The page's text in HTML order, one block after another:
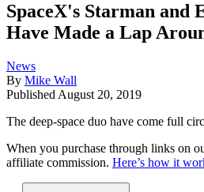
SpaceX's Starman and
Have Made a Lap
News
By Mike Wall
Published August 20, 2019
The deep-space duo have come full
When you purchase through links on
affiliate commission. Here’s how it